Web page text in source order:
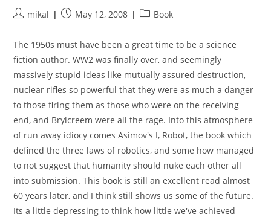
Postmikal
PostMay 12, 2008
PostBook
The 1950s must have been a great time to be a science
fiction author. WW2 was finally over, and seemingly
massively stupid ideas like mutually assured destruction,
nuclear rifles so powerful that they were as much a danger
to those firing them as those who were on the receiving
end, and Brylcreem were all the rage. Into this atmosphere
of run away idiocy comes Asimov's I, Robot, the book which
defined the three laws of robotics, and some how managed
to not suggest that humanity should nuke each other all
into submission. This book is still an excellent read almost
60 years later, and I think still shows us some of the future.
Its a little depressing to think how little we've achieved